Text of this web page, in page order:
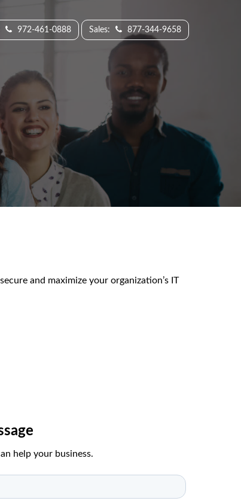
972-461-0888 Sales: 877-344-9658
and maximize your organization’s IT
help your business.